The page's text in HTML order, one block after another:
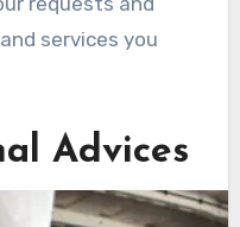
services you
Advices